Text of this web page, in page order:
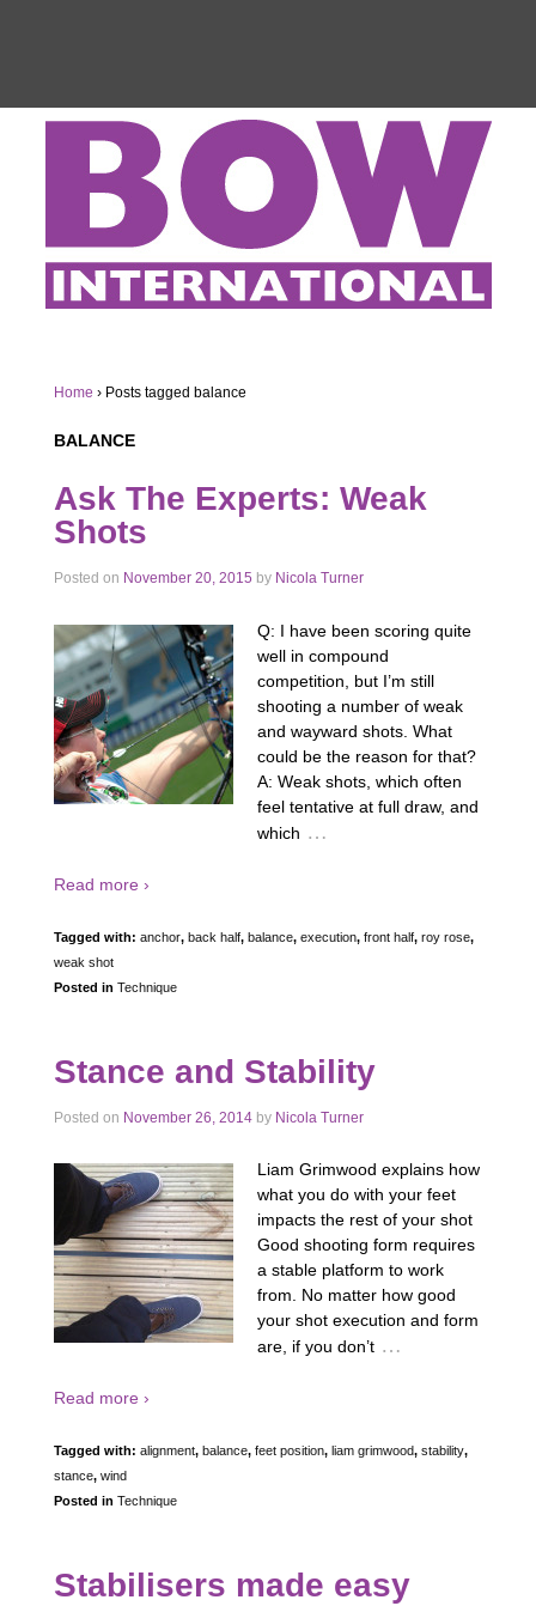
Home › Posts tagged balance
BALANCE
Ask The Experts: Weak
Shots
Posted on November 20, 2015 by Nicola Turner
Q: I have been scoring quite
well in compound
competition, but I’m still
shooting a number of weak
and wayward shots. What
could be the reason for that?
A: Weak shots, which often
feel tentative at full draw, and
which …
Read more ›
Tagged with: anchor, back half, balance, execution, front half, roy rose,
weak shot
Posted in Technique
Stance and Stability
Posted on November 26, 2014 by Nicola Turner
Liam Grimwood explains how
what you do with your feet
impacts the rest of your shot
Good shooting form requires
a stable platform to work
from. No matter how good
your shot execution and form
are, if you don’t …
Read more ›
Tagged with: alignment, balance, feet position, liam grimwood, stability,
stance, wind
Posted in Technique
Stabilisers made easy